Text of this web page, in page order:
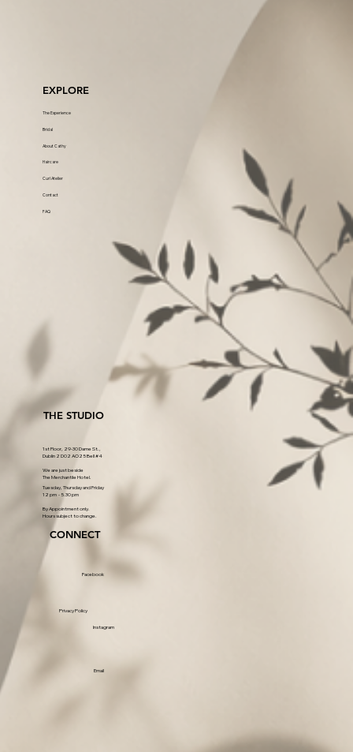
EXPLORE
The Experience
Bridal
About Cathy
Haircare
Curl Atelier
Contact
FAQ
THE STUDIO
1st Floor, 29-30 Dame St.,
Dublin 2 D02 AO25 Bell #4
We are just beside
The Merchantile Hotel.
Tuesday, Thursday and Friday
12 pm - 5.30 pm
By Appointment only.
Hours subject to change.
CONNECT
Facebook
Instagram
Email
Privacy Policy